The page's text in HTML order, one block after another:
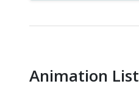
Animation List